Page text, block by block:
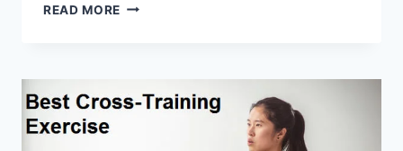
READ MORE 11